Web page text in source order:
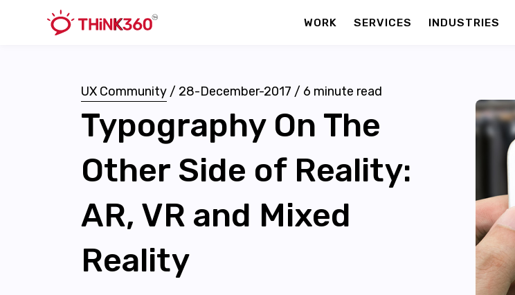
WORK SERVICES INDUSTRIES
UX Community / 28-December-2017 / 6 minute read
Typography On The
Other Side of Reality:
AR, VR and Mixed
Reality